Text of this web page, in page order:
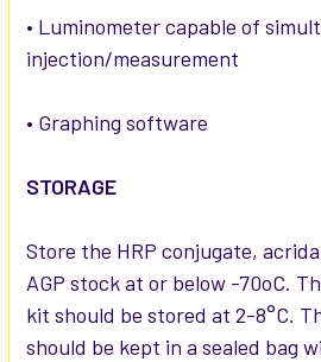
• Luminometer capable of
injection/measurement
• Graphing software
STORAGE
Store the HRP conjugate,
AGP stock at or below -70oC.
kit should be stored at 2-8°C.
should be kept in a sealed bag